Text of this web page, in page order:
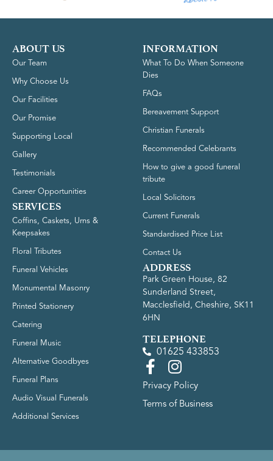
ABOUT US
Our Team
Why Choose Us
Our Facilities
Our Promise
Supporting Local
Gallery
Testimonials
Career Opportunities
SERVICES
Coffins, Caskets, Urns &
Keepsakes
Floral Tributes
Funeral Vehicles
Monumental Masonry
Printed Stationery
Catering
Funeral Music
Alternative Goodbyes
Funeral Plans
Audio Visual Funerals
Additional Services
INFORMATION
What To Do When Someone
Dies
FAQs
Bereavement Support
Christian Funerals
Recommended Celebrants
How to give a good funeral
tribute
Local Solicitors
Current Funerals
Standardised Price List
Contact Us
ADDRESS
Park Green House, 82
Sunderland Street,
Macclesfield, Cheshire, SK11
6HN
TELEPHONE
01625 433853
Privacy Policy
Terms of Business